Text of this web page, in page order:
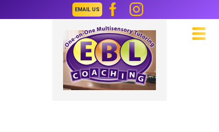
EMAIL US